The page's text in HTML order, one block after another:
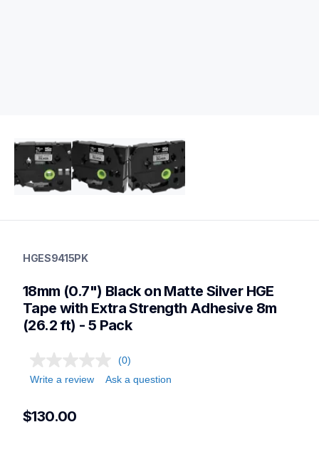
p-touch-label-tapes
handheldprinters,genuinelabeltape
HGES9415PK
18mm (0.7") Black on Matte Silver HGE
Tape with Extra Strength Adhesive 8m
(26.2 ft) - 5 Pack
(0)
Write a review
Ask a question
$130.00